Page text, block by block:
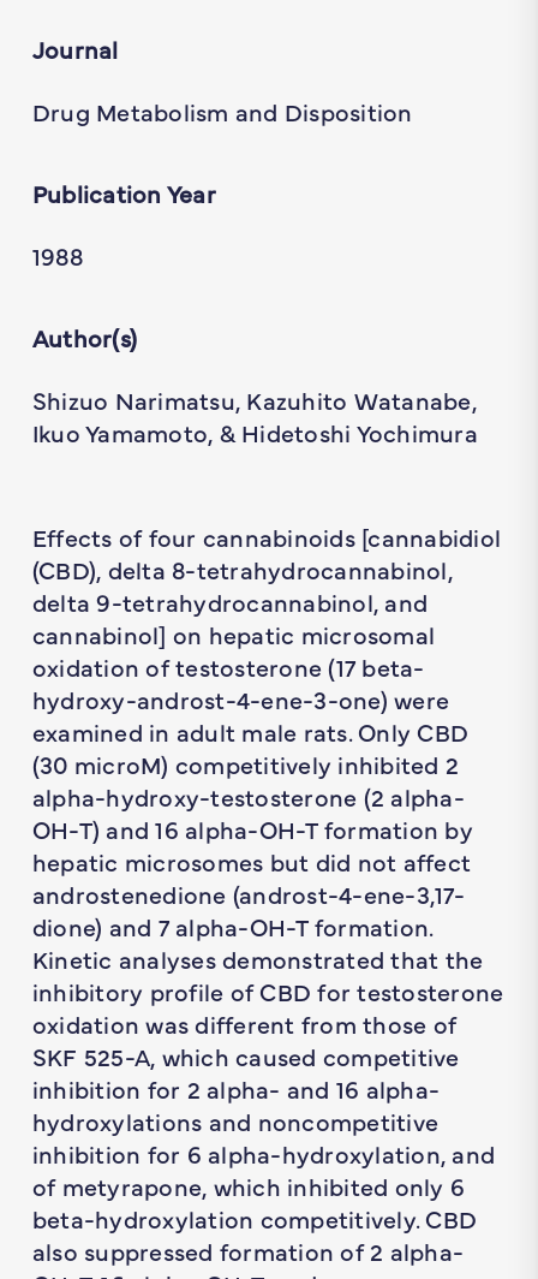
Journal
Drug Metabolism and Disposition
Publication Year
1988
Author(s)
Shizuo Narimatsu, Kazuhito Watanabe,
Ikuo Yamamoto, & Hidetoshi Yochimura
Effects of four cannabinoids [cannabidiol
(CBD), delta 8-tetrahydrocannabinol,
delta 9-tetrahydrocannabinol, and
cannabinol] on hepatic microsomal
oxidation of testosterone (17 beta-
hydroxy-androst-4-ene-3-one) were
examined in adult male rats. Only CBD
(30 microM) competitively inhibited 2
alpha-hydroxy-testosterone (2 alpha-
OH-T) and 16 alpha-OH-T formation by
hepatic microsomes but did not affect
androstenedione (androst-4-ene-3,17-
dione) and 7 alpha-OH-T formation.
Kinetic analyses demonstrated that the
inhibitory profile of CBD for testosterone
oxidation was different from those of
SKF 525-A, which caused competitive
inhibition for 2 alpha- and 16 alpha-
hydroxylations and noncompetitive
inhibition for 6 alpha-hydroxylation, and
of metyrapone, which inhibited only 6
beta-hydroxylation competitively. CBD
also suppressed formation of 2 alpha-